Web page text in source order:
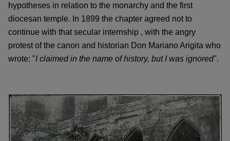
hypotheses in relation to the monarchy and the first
diocesan temple. In 1899 the chapter agreed not to
continue with that secular internship , with the angry
protest of the canon and historian Don Mariano Arigita who
wrote: "I claimed in the name of history, but I was ignored".